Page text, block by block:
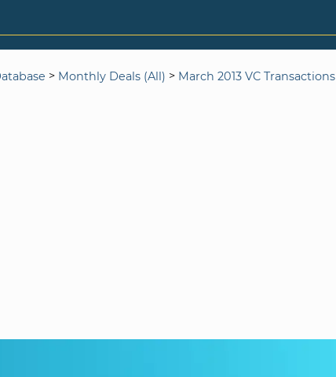
> Monthly Deals (All) > March 2013 VC Transactions